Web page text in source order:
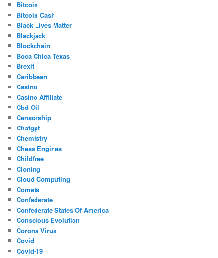
Bitcoin
Bitcoin Cash
Black Lives Matter
Blackjack
Blockchain
Boca Chica Texas
Brexit
Caribbean
Casino
Casino Affiliate
Cbd Oil
Censorship
Chatgpt
Chemistry
Chess Engines
Childfree
Cloning
Cloud Computing
Comets
Confederate
Confederate States Of America
Conscious Evolution
Corona Virus
Covid
Covid-19